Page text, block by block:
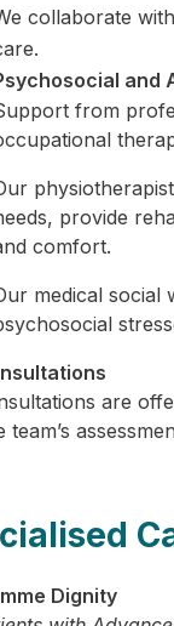
collaborate
and
from
provide
comfort.
medical social
are
team’s
Dignity